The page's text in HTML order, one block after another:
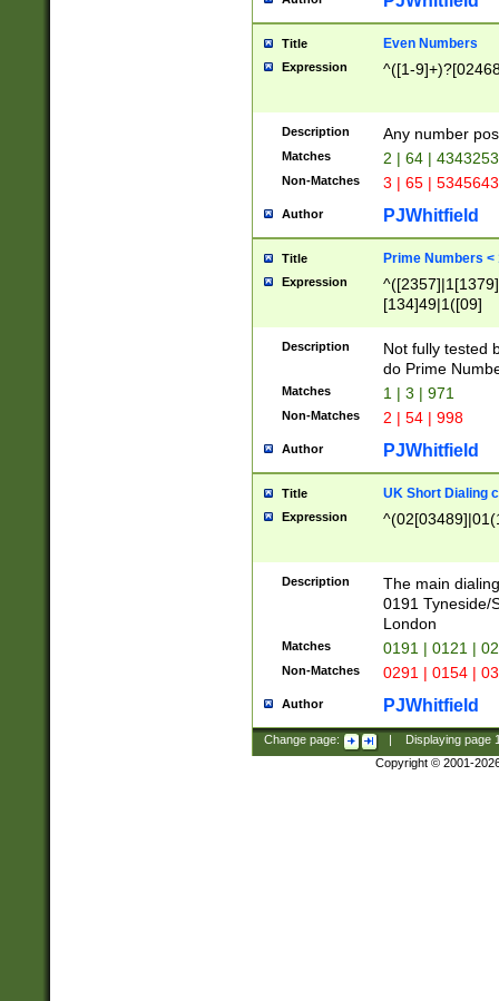
Title Even Numbers
Expression ^([1-
Description Any number
Matches 2 | 64 |
Non-Matches 3 | 65 |
Author PJWhitfield
Title Prime Numbers <
Expression
[134]49|1([09]
Description
Not fully tested
do Prime
Matches 1 | 3 | 971
Non-Matches 2 | 54 | 998
Author PJWhitfield
Title UK Short Dialing
Expression
Description
The main
0191 Tyneside/
London
Matches 0191 | 0121 |
Non-Matches 0291 | 0154 |
Author PJWhitfield
Change page: Displaying page
Copyright © 2001-